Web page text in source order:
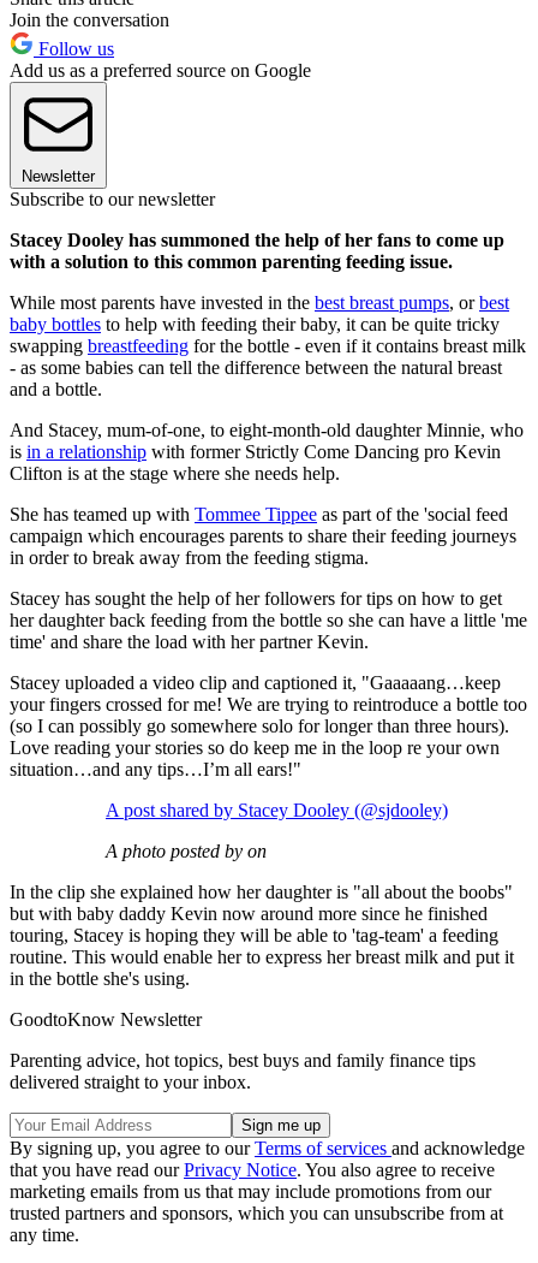
Join the conversation
Follow us
Add us as a preferred source on Google
Newsletter
Subscribe to our newsletter
Stacey Dooley has summoned the help of her fans to come up
with a solution to this common parenting feeding issue.
While most parents have invested in the best breast pumps, orbest
baby bottles to help with feeding their baby, it can be quite tricky
swapping breastfeeding for the bottle - even if it contains breast milk
- as some babies can tell the difference between the natural breast
and a bottle.
And Stacey, mum-of-one, to eight-month-old daughter Minnie, who
is in a relationship with former Strictly Come Dancing pro Kevin
Clifton is at the stage where she needs help.
She has teamed up with Tommee Tippee as part of the 'social feed
campaign which encourages parents to share their feeding journeys
in order to break away from the feeding stigma.
Stacey has sought the help of her followers for tips on how to get
her daughter back feeding from the bottle so she can have a little 'me
time' and share the load with her partner Kevin.
Stacey uploaded a video clip and captioned it, "Gaaaaang…keep
your fingers crossed for me! We are trying to reintroduce a bottle too
(so I can possibly go somewhere solo for longer than three hours).
Love reading your stories so do keep me in the loop re your own
situation…and any tips…I’m all ears!"
A post shared by Stacey Dooley (@sjdooley)
A photo posted by on
In the clip she explained how her daughter is "all about the boobs"
but with baby daddy Kevin now around more since he finished
touring, Stacey is hoping they will be able to 'tag-team' a feeding
routine. This would enable her to express her breast milk and put it
in the bottle she's using.
GoodtoKnow Newsletter
Parenting advice, hot topics, best buys and family finance tips
delivered straight to your inbox.
By signing up, you agree to ourTerms of services and acknowledge
that you have read ourPrivacy Notice. You also agree to receive
marketing emails from us that may include promotions from our
trusted partners and sponsors, which you can unsubscribe from at
any time.